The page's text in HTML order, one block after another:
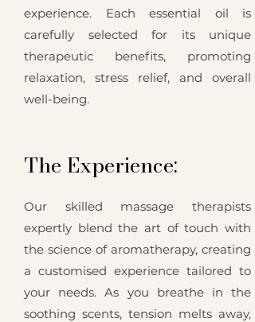
experience. Each essential oil is
carefully selected for its unique
therapeutic benefits, promoting
relaxation, stress relief, and overall
well-being.
The Experience:
Our skilled massage therapists
expertly blend the art of touch with
the science of aromatherapy, creating
a customised experience tailored to
your needs. As you breathe in the
soothing scents, tension melts away,